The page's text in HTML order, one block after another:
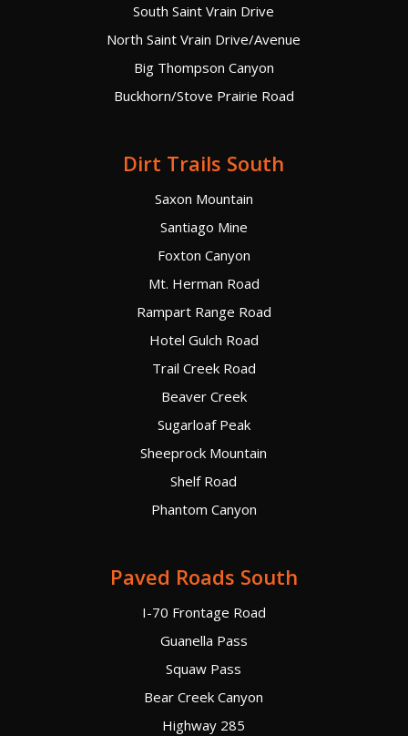
South Saint Vrain Drive
North Saint Vrain Drive/Avenue
Big Thompson Canyon
Buckhorn/Stove Prairie Road
Dirt Trails South
Saxon Mountain
Santiago Mine
Foxton Canyon
Mt. Herman Road
Rampart Range Road
Hotel Gulch Road
Trail Creek Road
Beaver Creek
Sugarloaf Peak
Sheeprock Mountain
Shelf Road
Phantom Canyon
Paved Roads South
I-70 Frontage Road
Guanella Pass
Squaw Pass
Bear Creek Canyon
Highway 285